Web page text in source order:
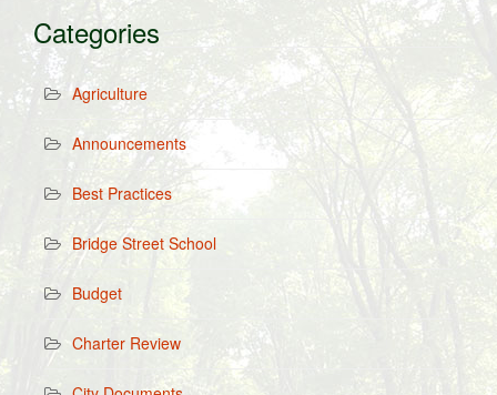
Categories
Agriculture
Announcements
Best Practices
Bridge Street School
Budget
Charter Review